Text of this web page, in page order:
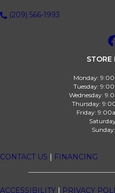
(209) 566-1993
STORE
Monday:
Tuesday:
Wednesday:
Thursday:
Friday:
Sunday:
CONTACT US | FINANCING
ACCESSIBILITY | PRIVACY